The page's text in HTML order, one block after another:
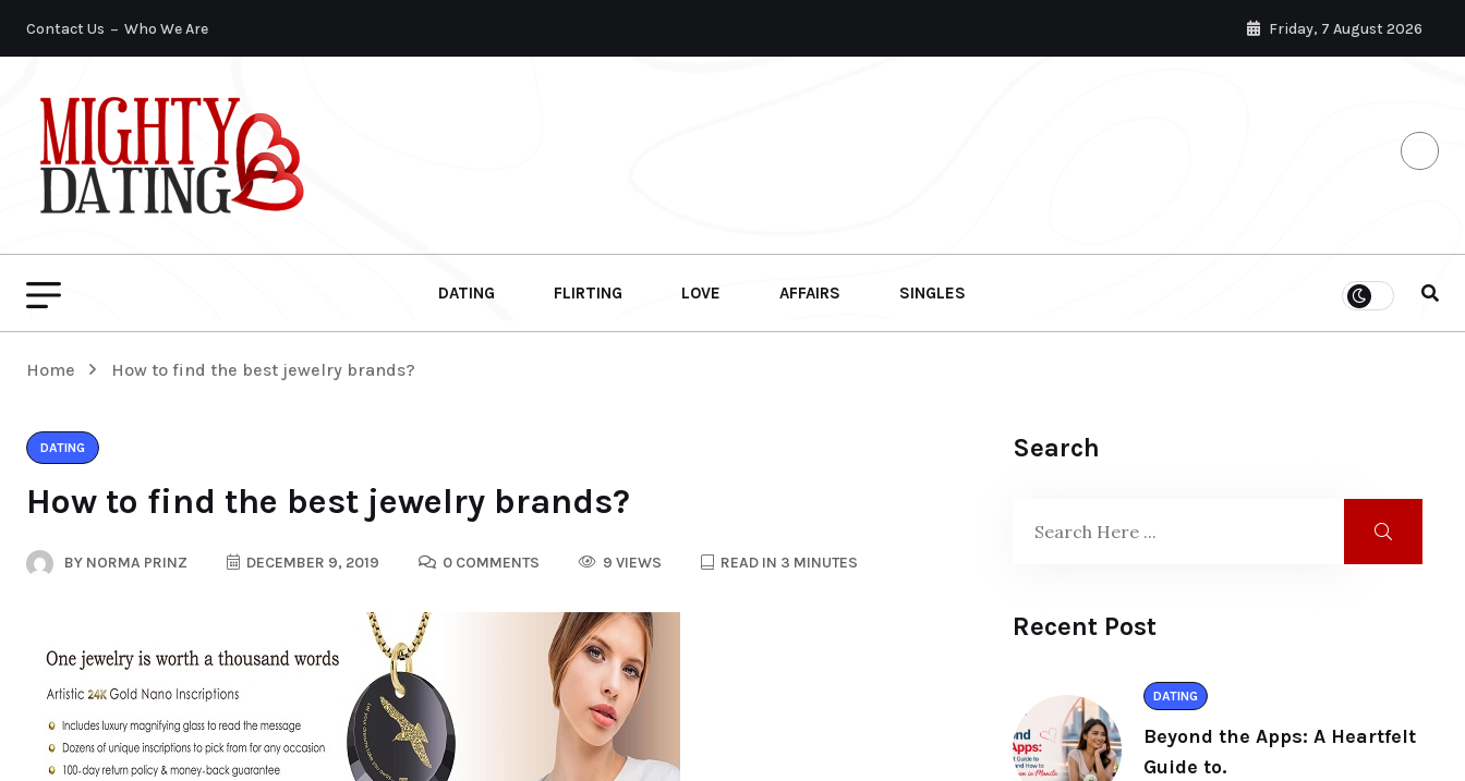
Contact Us Who We Are Friday, 7 August 2026
DATING FLIRTING LOVE AFFAIRS SINGLES
Home How to find the best jewelry brands?
DATING
How to find the best jewelry brands?
BY NORMA PRINZ DECEMBER 9, 2019 0 COMMENTS 9 VIEWS READ IN 3 MINUTES
Search
Recent Post
DATING
Beyond the Apps: A Heartfelt
Guide to.